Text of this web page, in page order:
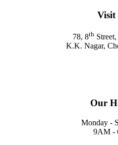
Visit
78, 8th Street,
K.K. Nagar,
Our
Monday -
9AM -